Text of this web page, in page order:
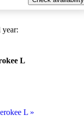
year:
L
L»